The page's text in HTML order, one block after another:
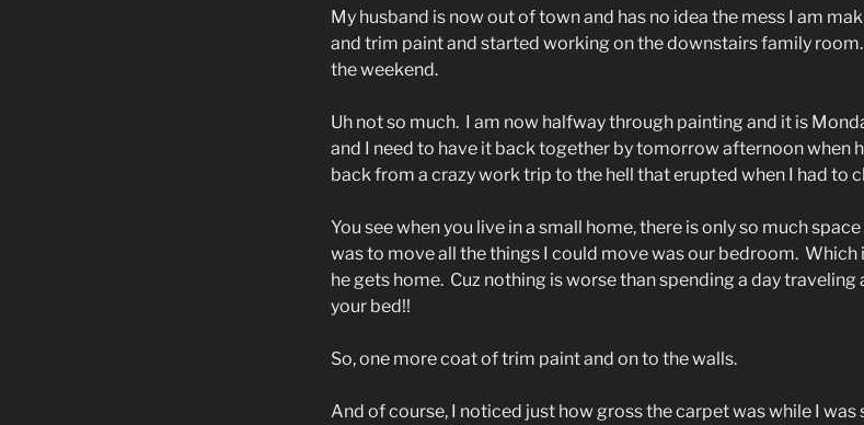
My husband is now out of town and has no idea the mess I am
and trim paint and started working on the downstairs family room.
the weekend.
Uh not so much. I am now halfway through painting and it is
and I need to have it back together by tomorrow afternoon when
back from a crazy work trip to the hell that erupted when I had to
You see when you live in a small home, there is only so much
was to move all the things I could move was our bedroom. Which
he gets home. Cuz nothing is worse than spending a day
your bed!!
So, one more coat of trim paint and on to the walls.
And of course, I noticed just how gross the carpet was while I